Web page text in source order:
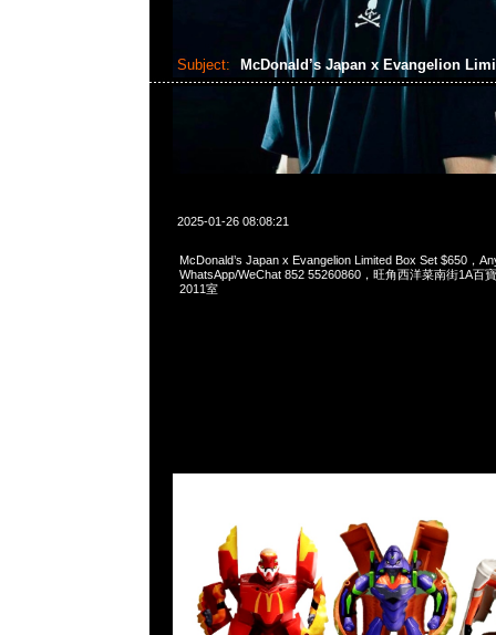
Subject: McDonald’s Japan x Evangelion
2025-01-26 08:08:21
McDonald’s Japan x Evangelion Limited Box Set $650，
WhatsApp/WeChat 852 55260860，旺角西洋菜南街1A百
2011室